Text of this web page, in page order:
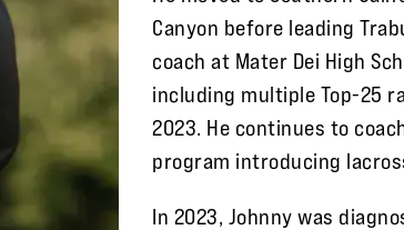
Canyon before leading
coach at Mater Dei High
including multiple Top-25
2023. He continues to
program introducing
In 2023, Johnny was